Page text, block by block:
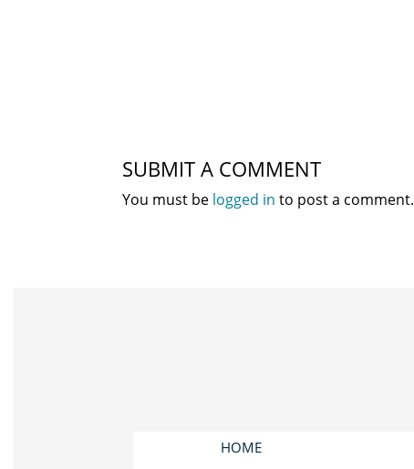
SUBMIT A COMMENT
You must be logged in to post a comment.
HOME